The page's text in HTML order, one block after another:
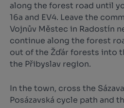
along the forest road until
16a and EV4. Leave the
Vojnův Městec in Radostín
continue along the forest
out of the Žďár forests into
the Přibyslav region.
In the town, cross the
Posázavská cycle path and